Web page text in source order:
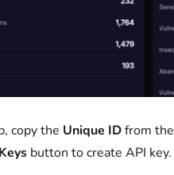
copy the Unique IDfrom the
button to create API key.